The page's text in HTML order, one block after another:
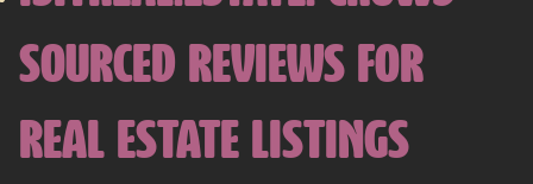
SOURCED REVIEWS FOR
REAL ESTATE LISTINGS